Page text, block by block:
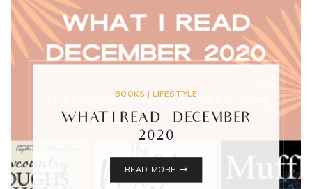
BOOKS |LIFESTYLE
WHAT I READ – DECEMBER
2020
READ MORE